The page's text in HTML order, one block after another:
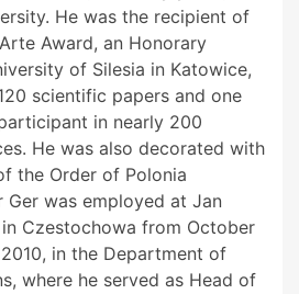
He was the recipient of
Award, an Honorary
of Silesia in Katowice,
scientific papers and one
in nearly 200
He was also decorated with
the Order of Polonia
Ger was employed at Jan
Czestochowa from October
2010, in the Department of
where he served as Head of